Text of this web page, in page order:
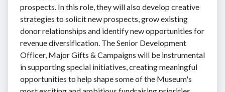
prospects. In this role, they will also develop creative
strategies to solicit new prospects, grow existing
donor relationships and identify new opportunities for
revenue diversification. The Senior Development
Officer, Major Gifts & Campaigns will be instrumental
in supporting special initiatives, creating meaningful
opportunities to help shape some of the Museum's